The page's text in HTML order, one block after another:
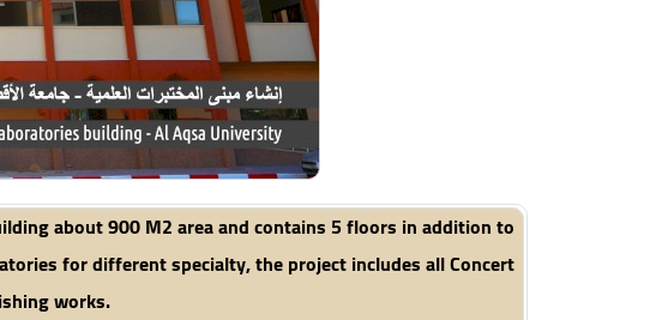
about 900 M2 area and contains 5 floors in addition to
for different specialty, the project includes all Concert
works.